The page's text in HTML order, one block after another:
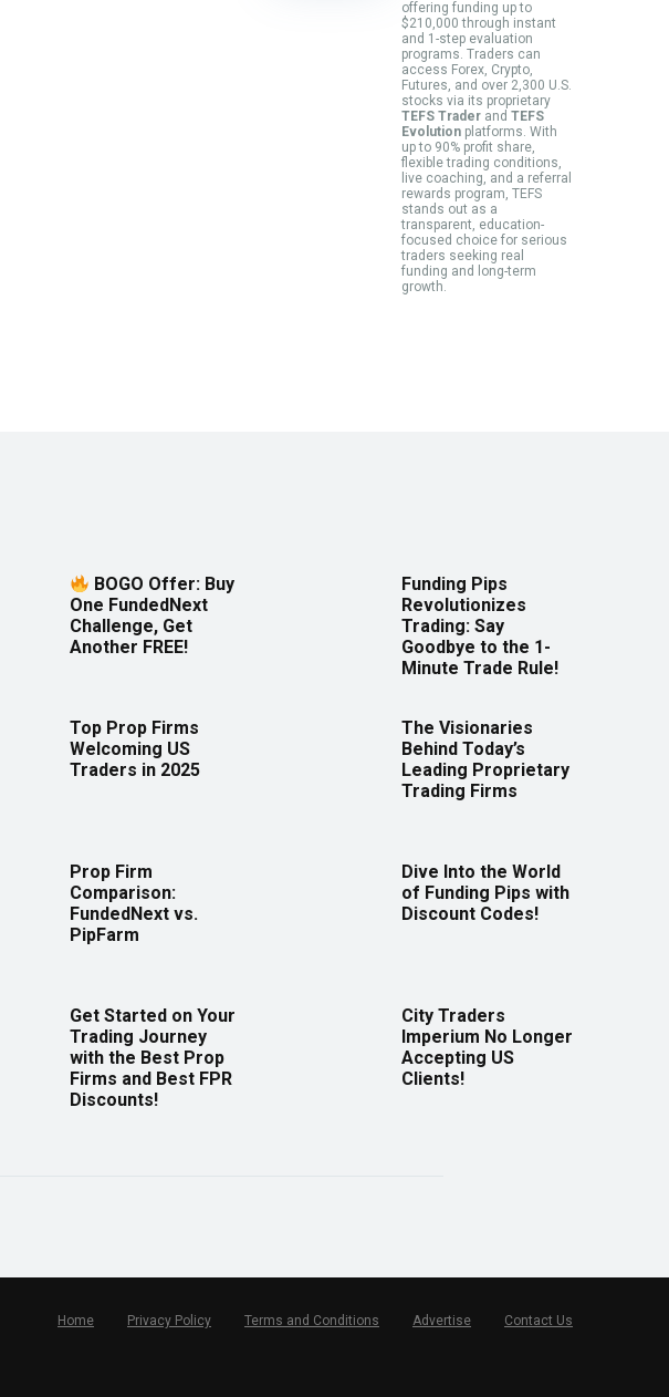
offering funding up to
$210,000 through instant
and 1-step evaluation
programs. Traders can
access Forex, Crypto,
Futures, and over 2,300 U.S.
stocks via its proprietary
TEFS Trader and TEFS
Evolution platforms. With
up to 90% profit share,
flexible trading conditions,
live coaching, and a referral
rewards program, TEFS
stands out as a
transparent, education-
focused choice for serious
traders seeking real
funding and long-term
growth.
BOGO Offer: Buy
One FundedNext
Challenge, Get
Another FREE!
Funding Pips
Revolutionizes
Trading: Say
Goodbye to the 1-
Minute Trade Rule!
Top Prop Firms
Welcoming US
Traders in 2025
The Visionaries
Behind Today’s
Leading Proprietary
Trading Firms
Prop Firm
Comparison:
FundedNext vs.
PipFarm
Dive Into the World
of Funding Pips with
Discount Codes!
Get Started on Your
Trading Journey
with the Best Prop
Firms and Best FPR
Discounts!
City Traders
Imperium No Longer
Accepting US
Clients!
Home Privacy Policy Terms and Conditions Advertise Contact Us